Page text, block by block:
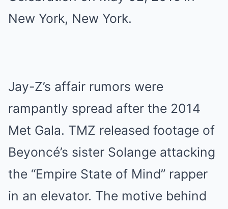
Jay-Z’s affair rumors were
rampantly spread after the 2014
Met Gala. TMZ released footage of
Beyoncé’s sister Solange attacking
the “Empire State of Mind” rapper
in an elevator. The motive behind